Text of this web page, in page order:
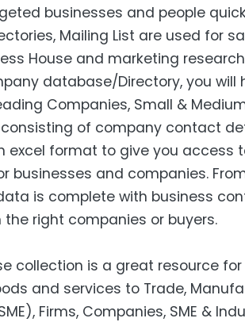
businesses and people
Mailing List are used for
House and marketing
database/Directory, you
Companies, Small &
of company contact
excel format to give you access
businesses and companies.
is complete with business
right companies or buyers.
collection is a great resource
and services to Trade,
Firms, Companies, SME &